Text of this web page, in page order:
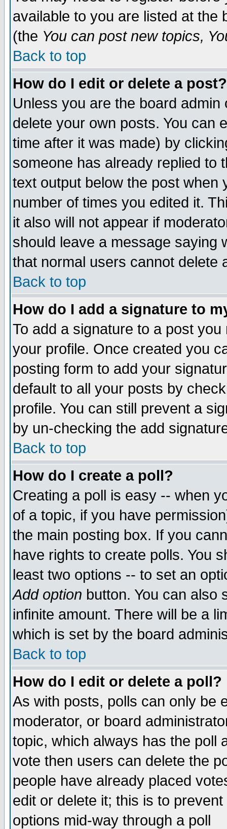
available to you are listed at the
(the You can post new topics,
Back to top
How do I edit or delete a post?
Unless you are the board
delete your own posts. You can
time after it was made) by
someone has already replied to
text output below the post when
number of times you edited it.
it also will not appear if
should leave a message saying
that normal users cannot delete
Back to top
How do I add a signature to
To add a signature to a post
your profile. Once created you
posting form to add your
default to all your posts by
profile. You can still prevent a
by un-checking the add
Back to top
How do I create a poll?
Creating a poll is easy -- when
of a topic, if you have
the main posting box. If you
have rights to create polls. You
least two options -- to set an
Add option button. You can also
infinite amount. There will be a
which is set by the board
Back to top
How do I edit or delete a poll?
As with posts, polls can only be
moderator, or board
topic, which always has the poll
vote then users can delete the
people have already placed
edit or delete it; this is to
options mid-way through a poll